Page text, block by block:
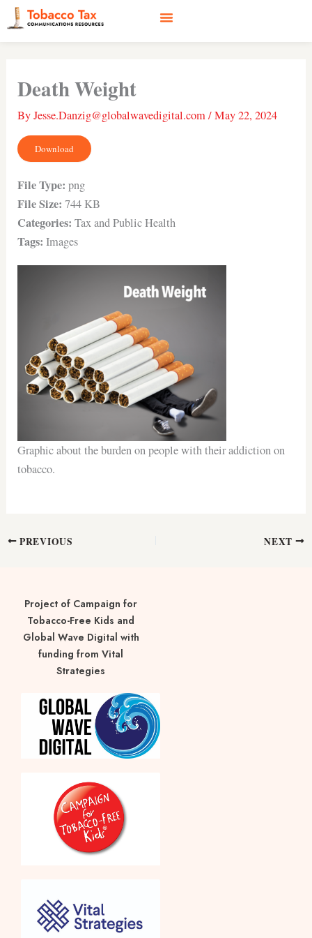
Skip
to
content
Death Weight
ByJesse.Danzig@globalwavedigital.com/May 22, 2024
Graphic about the burden on people with their addiction on
tobacco.
Download
File Type:png
File Size:744 KB
Categories:Tax and Public Health
Tags:Images
PREVIOUS NEXT
Project of Campaign for
Tobacco-Free Kids and
Global Wave Digital with
funding from Vital
Strategies